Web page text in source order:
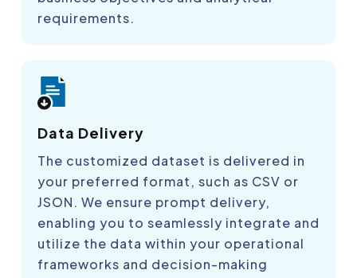
requirements.
Data Delivery
The customized dataset is delivered in
your preferred format, such as CSV or
JSON. We ensure prompt delivery,
enabling you to seamlessly integrate and
utilize the data within your operational
frameworks and decision-making